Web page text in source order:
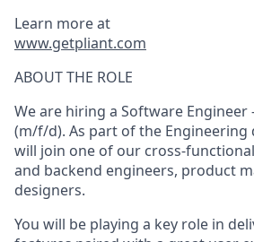
Learn more at
www.getpliant.com
ABOUT THE ROLE
We are hiring a Software
(m/f/d). As part of the
will join one of our cross-
and backend engineers, product
designers.
You will be playing a key role in